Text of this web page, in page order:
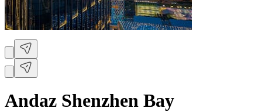
Andaz Shenzhen Bay